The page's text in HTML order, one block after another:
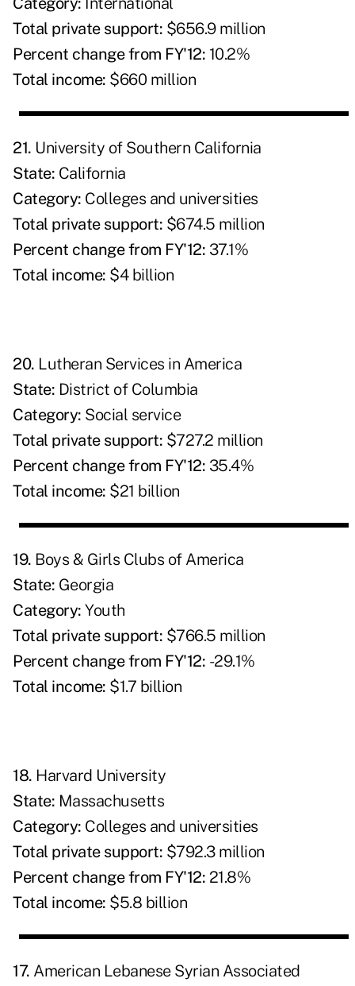
Total private support: $656.9 million
Percent change from FY'12: 10.2%
Total income: $660 million
21. University of Southern California
State: California
Category: Colleges and universities
Total private support: $674.5 million
Percent change from FY'12: 37.1%
Total income: $4 billion
20. Lutheran Services in America
State: District of Columbia
Category: Social service
Total private support: $727.2 million
Percent change from FY'12: 35.4%
Total income: $21 billion
19. Boys & Girls Clubs of America
State: Georgia
Category: Youth
Total private support: $766.5 million
Percent change from FY'12: -29.1%
Total income: $1.7 billion
18. Harvard University
State: Massachusetts
Category: Colleges and universities
Total private support: $792.3 million
Percent change from FY'12: 21.8%
Total income: $5.8 billion
17. American Lebanese Syrian Associated